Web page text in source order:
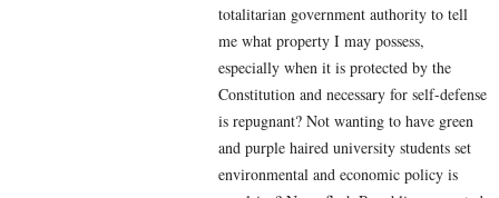
totalitarian government authority to tell
me what property I may possess,
especially when it is protected by the
Constitution and necessary for self-defense
is repugnant? Not wanting to have green
and purple haired university students set
environmental and economic policy is